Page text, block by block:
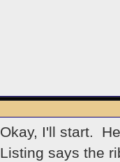
Okay, I'll start.
Listing says the